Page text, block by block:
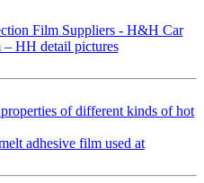
of different kinds of hot
adhesive film used at